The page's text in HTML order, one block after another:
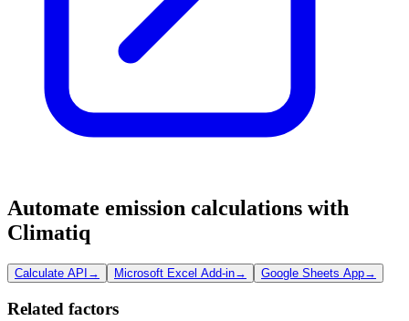
Automate emission calculations with
Climatiq
Calculate API → Microsoft Excel Add-in→ Google Sheets App→
Related factors